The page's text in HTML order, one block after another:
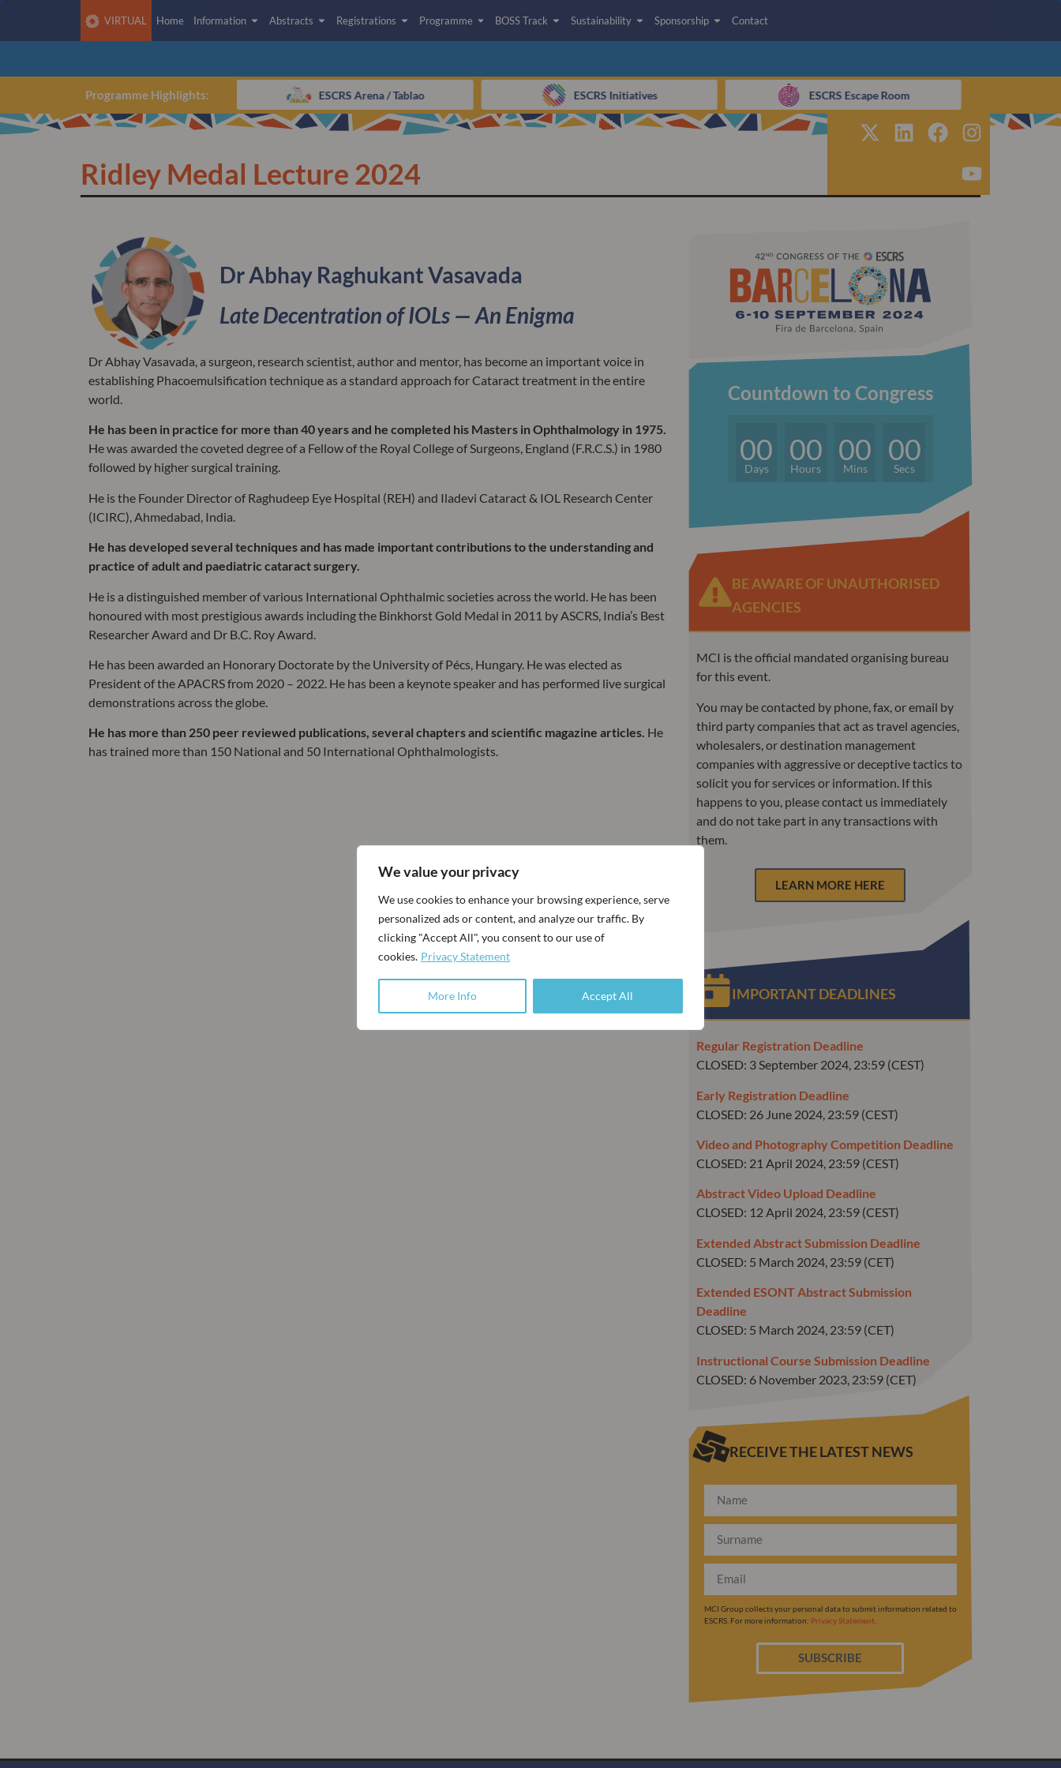
We value your privacy
We use cookies to enhance your browsing experience, serve
personalized ads or content, and analyze our traffic. By
clicking "Accept All", you consent to our use of
cookies. Privacy Statement
More Info Accept All
VIRTUAL Home Information Abstracts Registrations Programme BOSS Track Sustainability Sponsorship Contact
VIRTUAL PLATFORM
Programme Highlights:
75th IOL Anniversary Experience ESCRS Arena / Tablao​ ESCRS Initiatives ESCRS Escape Room
Ridley Medal Lecture 2024
Dr Abhay Raghukant Vasavada
Late Decentration of IOLs — An Enigma
Dr Abhay Vasavada, a surgeon, research scientist, author and mentor, has become an important voice in
establishing Phacoemulsification technique as a standard approach for Cataract treatment in the entire
world.
He has been in practice for more than 40 years and he completed his Masters in Ophthalmology in 1975.
He was awarded the coveted degree of a Fellow of the Royal College of Surgeons, England (F.R.C.S.) in 1980
followed by higher surgical training.
He is the Founder Director of Raghudeep Eye Hospital (REH) and Iladevi Cataract & IOL Research Center
(ICIRC), Ahmedabad, India.
He has developed several techniques and has made important contributions to the understanding and
practice of adult and paediatric cataract surgery.
He is a distinguished member of various International Ophthalmic societies across the world. He has been
honoured with most prestigious awards including the Binkhorst Gold Medal in 2011 by ASCRS, India’s Best
Researcher Award and Dr B.C. Roy Award.
He has been awarded an Honorary Doctorate by the University of Pécs, Hungary. He was elected as
President of the APACRS from 2020 – 2022. He has been a keynote speaker and has performed live surgical
demonstrations across the globe.
He has more than 250 peer reviewed publications, several chapters and scientific magazine articles. He
has trained more than 150 National and 50 International Ophthalmologists.
Countdown to Congress
00
Days
00
Hours
00
Mins
00
Secs
BE AWARE OF UNAUTHORISED
AGENCIES
MCI is the official mandated organising bureau
for this event.
You may be contacted by phone, fax, or email by
third party companies that act as travel agencies,
wholesalers, or destination management
companies with aggressive or deceptive tactics to
solicit you for services or information. If this
happens to you, please contact us immediately
and do not take part in any transactions with
them.
LEARN MORE HERE
IMPORTANT DEADLINES
Regular Registration Deadline
CLOSED: 3 September 2024, 23:59 (CEST)
Early Registration Deadline
CLOSED: 26 June 2024, 23:59 (CEST)
Video and Photography Competition Deadline
CLOSED: 21 April 2024, 23:59 (CEST)
Abstract Video Upload Deadline
CLOSED: 12 April 2024, 23:59 (CEST)
Extended Abstract Submission Deadline
CLOSED: 5 March 2024, 23:59 (CET)
Extended ESONT Abstract Submission
Deadline
CLOSED: 5 March 2024, 23:59 (CET)
Instructional Course Submission Deadline
CLOSED: 6 November 2023, 23:59 (CET)
RECEIVE THE LATEST NEWS
MCI Group collects your personal data to submit information related to
ESCRS. For more information: Privacy Statement.
SUBSCRIBE